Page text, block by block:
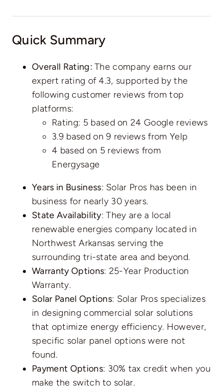
Quick Summary
Overall Rating:The company earns our
expert rating of 4.3, supported by the
following customer reviews from top
platforms:
Rating: 5 based on24 Google reviews
3.9 based on9 reviews from Yelp
4 based on 5 reviews from
Energysage
Years in Business: Solar Pros has been in
business for nearly 30 years.
State Availability: They are a local
renewable energies company located in
Northwest Arkansas serving the
surrounding tri-state area and beyond.
Warranty Options: 25-Year Production
Warranty.
Solar Panel Options: Solar Pros specializes
in designing commercial solar solutions
that optimize energy efficiency. However,
specific solar panel options were not
found.
Payment Options: 30% tax credit when you
make the switch to solar.